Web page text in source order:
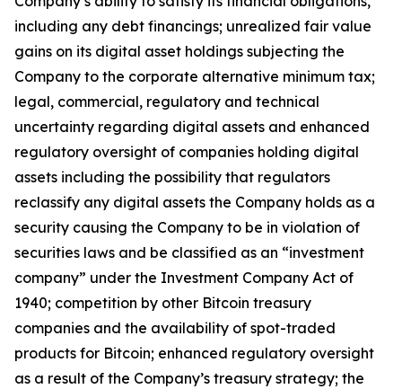
including any debt financings; unrealized fair value
gains on its digital asset holdings subjecting the
Company to the corporate alternative minimum tax;
legal, commercial, regulatory and technical
uncertainty regarding digital assets and enhanced
regulatory oversight of companies holding digital
assets including the possibility that regulators
reclassify any digital assets the Company holds as a
security causing the Company to be in violation of
securities laws and be classified as an “investment
company” under the Investment Company Act of
1940; competition by other Bitcoin treasury
companies and the availability of spot-traded
products for Bitcoin; enhanced regulatory oversight
as a result of the Company’s treasury strategy; the